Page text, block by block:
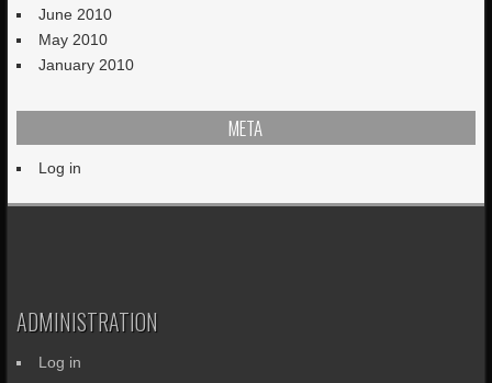
June 2010
May 2010
January 2010
META
Log in
ADMINISTRATION
Log in